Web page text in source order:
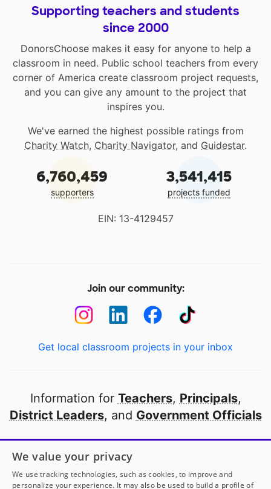
Supporting teachers and students
since 2000
DonorsChoose makes it easy for anyone to help a
classroom in need. Public school teachers from every
corner of America create classroom project requests,
and you can give any amount to the project that
inspires you.
We've earned the highest possible ratings from
Charity Watch, Charity Navigator, and Guidestar.
6,760,459
supporters
3,541,415
projects funded
EIN: 13-4129457
Join our community:
Get local classroom projects in your inbox
Information for Teachers, Principals,
District Leaders, and Government Officials
Open to every public school in America
thanks to
our partners
We value your privacy
We use tracking technologies, such as cookies, to improve and
personalize your experience. It may also be used to build a profile of